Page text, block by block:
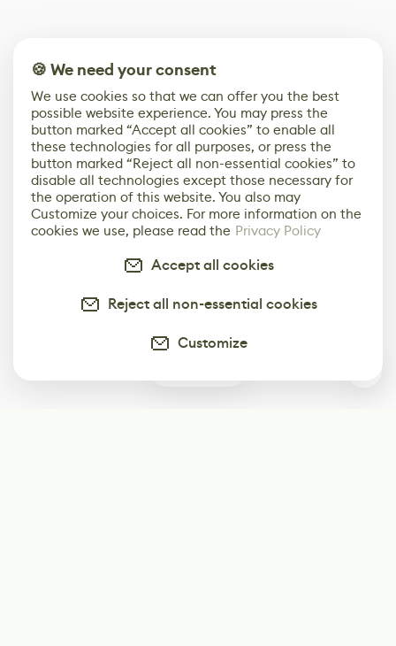
🍪 We need your consent
We use cookies so that we can offer you the best
possible website experience. You may press the
button marked “Accept all cookies” to enable all
these technologies for all purposes, or press the
button marked “Reject all non-essential cookies” to
disable all technologies except those necessary for
the operation of this website. You also may
Customize your choices. For more information on the
cookies we use, please read the Privacy Policy
Accept all cookies
Reject all non-essential cookies
Customize